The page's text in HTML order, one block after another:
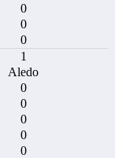
0
0
0
1
Aledo
0
0
0
0
0